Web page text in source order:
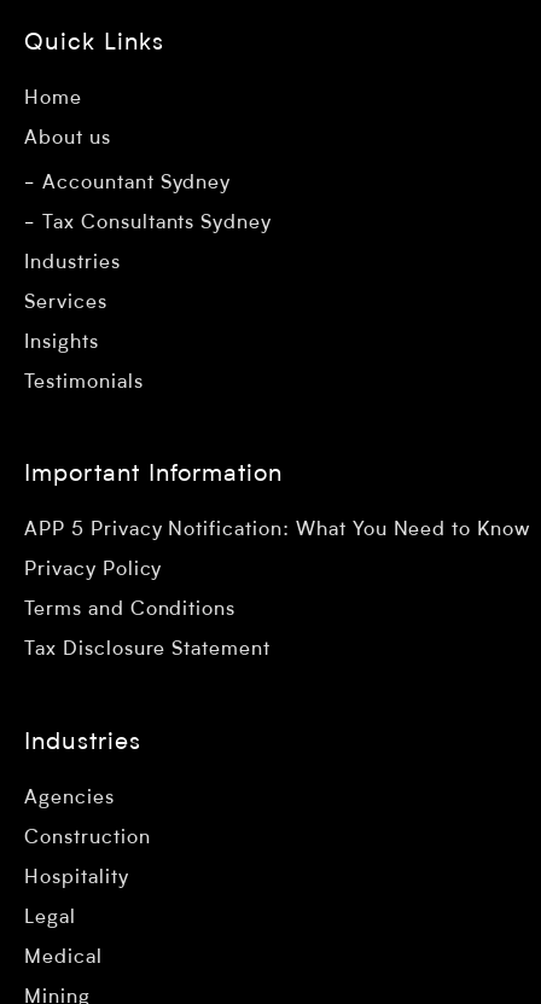
Quick Links
Home
About us
Accountant Sydney
Tax Consultants Sydney
Industries
Services
Insights
Testimonials
Important Information
APP 5 Privacy Notification: What You Need to Know
Privacy Policy
Terms and Conditions
Tax Disclosure Statement
Industries
Agencies
Construction
Hospitality
Legal
Medical
Mining